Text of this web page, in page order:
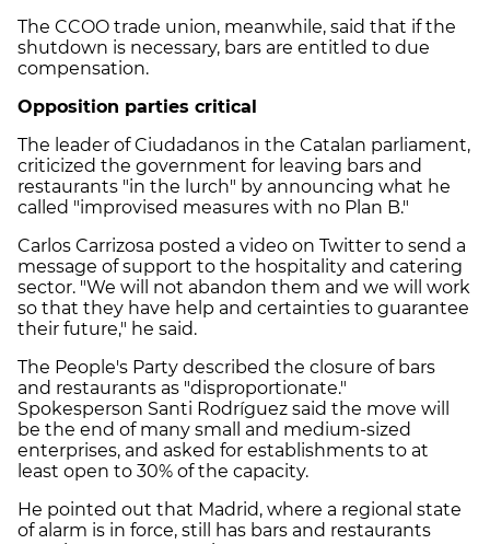
The CCOO trade union, meanwhile, said that if the
shutdown is necessary, bars are entitled to due
compensation.
Opposition parties critical
The leader of Ciudadanos in the Catalan parliament,
criticized the government for leaving bars and
restaurants "in the lurch" by announcing what he
called "improvised measures with no Plan B."
Carlos Carrizosa posted a video on Twitter to send a
message of support to the hospitality and catering
sector. "We will not abandon them and we will work
so that they have help and certainties to guarantee
their future," he said.
The People's Party described the closure of bars
and restaurants as "disproportionate."
Spokesperson Santi Rodríguez said the move will
be the end of many small and medium-sized
enterprises, and asked for establishments to at
least open to 30% of the capacity.
He pointed out that Madrid, where a regional state
of alarm is in force, still has bars and restaurants